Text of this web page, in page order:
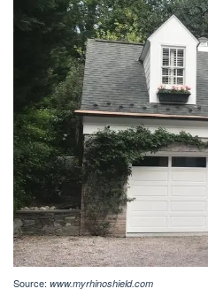
Source: www.myrhinoshield.com